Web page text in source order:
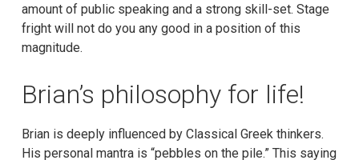
amount of public speaking and a strong skill-set. Stage
fright will not do you any good in a position of this
magnitude.
Brian’s philosophy for life!
Brian is deeply influenced by Classical Greek thinkers.
His personal mantra is “pebbles on the pile.” This saying